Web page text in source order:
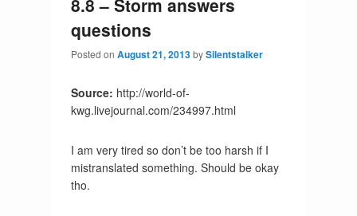
questions
Posted on August 21, 2013bySilentstalker
Source: http://world-of-
kwg.livejournal.com/234997.html
I am very tired so don’t be too harsh if I
mistranslated something. Should be okay
tho.